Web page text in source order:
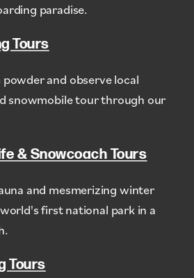
paradise.
Tours
and observe local
snowmobile tour through our
& Snowcoach Tours
and mesmerizing winter
first national park in a
Tours